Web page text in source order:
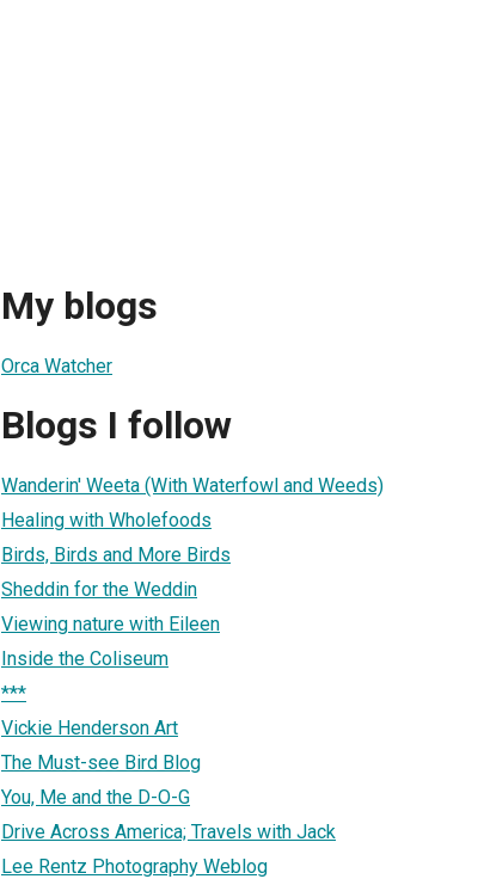
My blogs
Orca Watcher
Blogs I follow
Wanderin' Weeta (With Waterfowl and Weeds)
Healing with Wholefoods
Birds, Birds and More Birds
Sheddin for the Weddin
Viewing nature with Eileen
Inside the Coliseum
***
Vickie Henderson Art
The Must-see Bird Blog
You, Me and the D-O-G
Drive Across America; Travels with Jack
Lee Rentz Photography Weblog